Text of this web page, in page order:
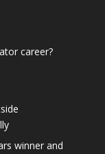
career?
winner and